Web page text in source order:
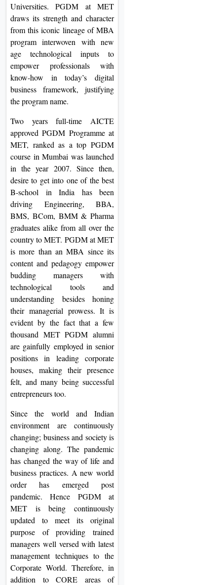
Universities. PGDM at MET
draws its strength and character
from this iconic lineage of MBA
program interwoven with new
age technological inputs to
empower professionals with
know-how in today’s digital
business framework, justifying
the program name.
Two years full-time AICTE
approved PGDM Programme at
MET, ranked as a top PGDM
course in Mumbai was launched
in the year 2007. Since then,
desire to get into one of the best
B-school in India has been
driving Engineering, BBA,
BMS, BCom, BMM & Pharma
graduates alike from all over the
country to MET. PGDM at MET
is more than an MBA since its
content and pedagogy empower
budding managers with
technological tools and
understanding besides honing
their managerial prowess. It is
evident by the fact that a few
thousand MET PGDM alumni
are gainfully employed in senior
positions in leading corporate
houses, making their presence
felt, and many being successful
entrepreneurs too.
Since the world and Indian
environment are continuously
changing; business and society is
changing along. The pandemic
has changed the way of life and
business practices. A new world
order has emerged post
pandemic. Hence PGDM at
MET is being continuously
updated to meet its original
purpose of providing trained
managers well versed with latest
management techniques to the
Corporate World. Therefore, in
addition to CORE areas of